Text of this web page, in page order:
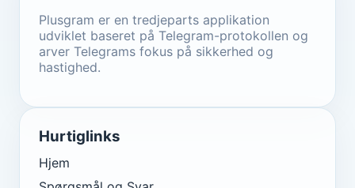
Plusgram er en tredjeparts applikation
udviklet baseret på Telegram-protokollen og
arver Telegrams fokus på sikkerhed og
hastighed.
Hurtiglinks
Hjem